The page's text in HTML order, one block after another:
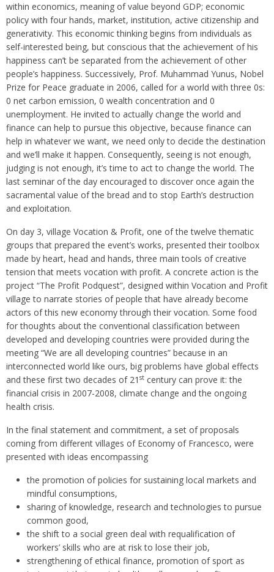
within economics, meaning of value beyond GDP; economic
policy with four hands, market, institution, active citizenship and
generativity. This economic thinking begins from individuals as
self-interested being, but conscious that the achievement of his
happiness can’t be separated from the achievement of other
people’s happiness. Successively, Prof. Muhammad Yunus, Nobel
Prize for Peace graduate in 2006, called for a world with three 0s:
0 net carbon emission, 0 wealth concentration and 0
unemployment. He invited to actually change the world and
finance can help to pursue this objective, because finance can
help in whatever we want, we need only to decide the destination
and we’ll make it happen. Consequently, seeing is not enough,
judging is not enough, it’s time to act to change the world. The
last seminar of the day encouraged to discover once again the
sacramental value of the bread and to stop Earth’s destruction
and exploitation.
On day 3, village Vocation & Profit, one of the twelve thematic
groups that prepared the event’s works, presented their toolbox
made by heart, head and hands, three main tools of creative
tension that meets vocation with profit. A concrete action is the
project “The Profit Podquest”, designed within Vocation and Profit
village to narrate stories of people that have already become
actors of this new economy through their vocation. Some food
for thoughts about the conventional classification between
developed and developing countries were provided during the
meeting “We are all developing countries” because in an
interconnected world like ours, big problems have global effects
and these first two decades of 21 st century can prove it: the
financial crisis in 2007-2008, climate change and the ongoing
health crisis.
In the final statement and commitment, a set of proposals
coming from different villages of Economy of Francesco, were
presented with ideas encompassing
the promotion of policies for sustaining local markets and
mindful consumptions,
sharing of knowledge, research and technologies to pursue
common good,
the shift to a social green deal with requalification of
workers’ skills who are at risk to lose their job,
strengthening of ethical finance, promotion of sport as